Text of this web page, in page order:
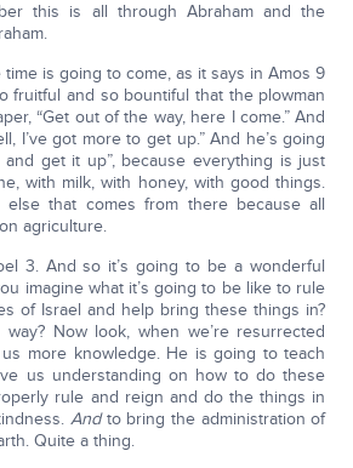
this is all through Abraham and the
is going to come, as it says in Amos 9
fruitful and so bountiful that the plowman
“Get out of the way, here I come.” And
I’ve got more to get up.” And he’s going
get it up”, because everything is just
with milk, with honey, with good things.
that comes from there because all
agriculture.
3. And so it’s going to be a wonderful
imagine what it’s going to be like to rule
of Israel and help bring these things in?
way? Now look, when we’re resurrected
more knowledge. He is going to teach
us understanding on how to do these
rule and reign and do the things in
Andto bring the administration of
Quite a thing.